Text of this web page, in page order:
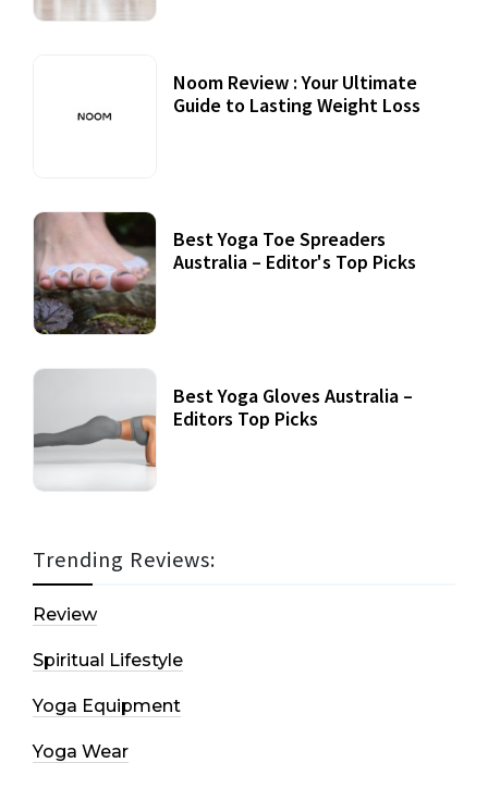
Noom Review : Your Ultimate
Guide to Lasting Weight Loss
Best Yoga Toe Spreaders
Australia – Editor's Top Picks
Best Yoga Gloves Australia –
Editors Top Picks
Trending Reviews:
Review
Spiritual Lifestyle
Yoga Equipment
Yoga Wear